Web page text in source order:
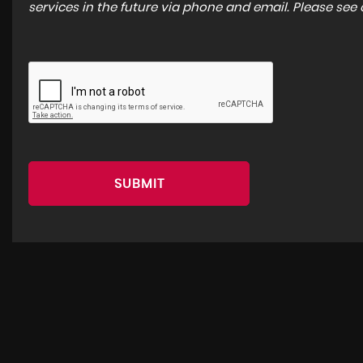
services in the future via phone and email. Please see
SUBMIT